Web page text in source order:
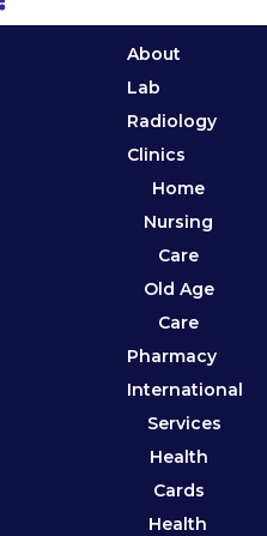
About
Lab
Radiology
Clinics
Home
Nursing
Care
Old Age
Care
Pharmacy
International
Services
Health
Cards
Health